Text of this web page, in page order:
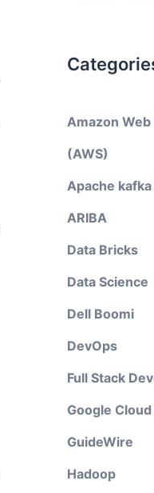
Amazon
(AWS)
Apache kafka
ARIBA
Data Bricks
Data Science
Dell Boomi
DevOps
Full Stack
Google
GuideWire
Hadoop